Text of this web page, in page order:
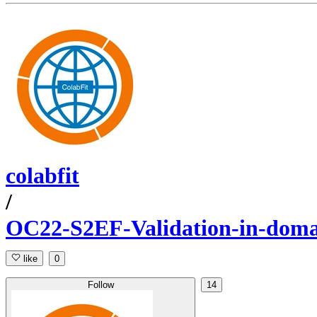
colabfit
/
OC22-S2EF-Validation-in-
like 0
Follow 14